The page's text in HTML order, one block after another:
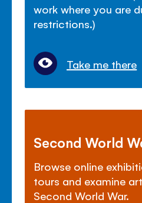
work where you are
restrictions.)
Take me there
Second World
Browse online
tours and examine
Second World War.